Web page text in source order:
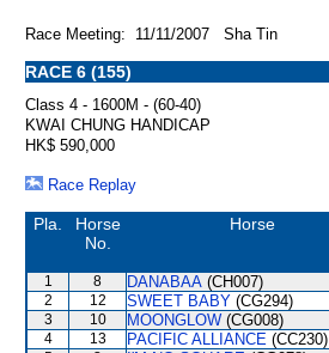
Race Meeting: 11/11/2007 Sha Tin
RACE 6 (155)
Class 4 - 1600M - (60-40)
KWAI CHUNG HANDICAP
HK$ 590,000
Race Replay
Pla.
Horse
No.
Horse
1 8 DANABAA (CH007)
2 12 SWEET BABY (CG294)
3 10 MOONGLOW (CG008)
4 13 PACIFIC ALLIANCE (CC230)